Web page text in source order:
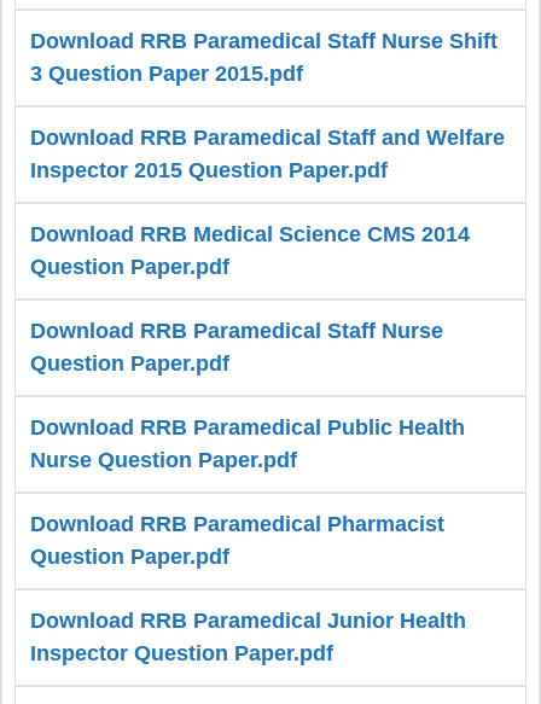
Download RRB Paramedical Staff Nurse Shift
3 Question Paper 2015.pdf
Download RRB Paramedical Staff and Welfare
Inspector 2015 Question Paper.pdf
Download RRB Medical Science CMS 2014
Question Paper.pdf
Download RRB Paramedical Staff Nurse
Question Paper.pdf
Download RRB Paramedical Public Health
Nurse Question Paper.pdf
Download RRB Paramedical Pharmacist
Question Paper.pdf
Download RRB Paramedical Junior Health
Inspector Question Paper.pdf